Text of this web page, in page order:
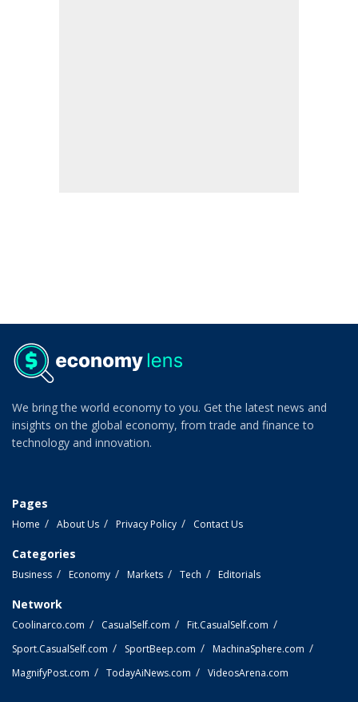
We bring the world economy to you. Get the latest news and
insights on the global economy, from trade and finance to
technology and innovation.
Pages
Home About Us Privacy Policy Contact Us
Categories
Business Economy Markets Tech Editorials
Network
Coolinarco.com CasualSelf.com
Fit.CasualSelf.com
Sport.CasualSelf.com
SportBeep.com
MachinaSphere.com
MagnifyPost.com
TodayAiNews.com VideosArena.com